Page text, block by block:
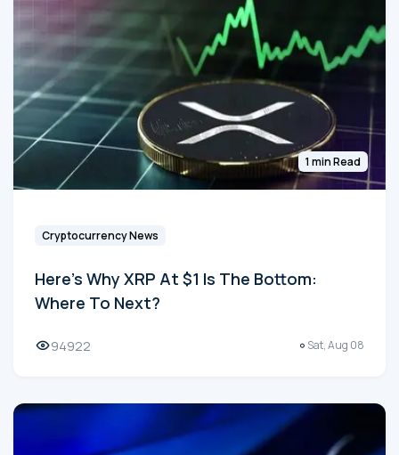
1 min Read
Cryptocurrency News
Here's Why XRP At $1 Is The Bottom:
Where To Next?
94922 Sat, Aug 08